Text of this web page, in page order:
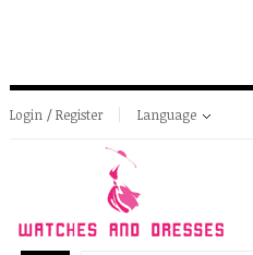
Login / Register Language